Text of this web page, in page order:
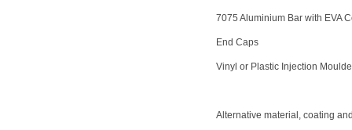
7075 Aluminium Bar with EVA
End Caps
Vinyl or Plastic Injection
Alternative material, coating